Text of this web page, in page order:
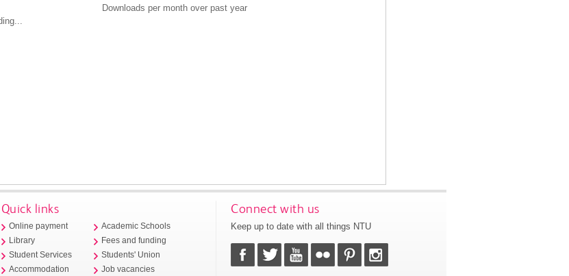
Downloads per month over past year
Quick links
Online payment
Library
Student Services
Accommodation
Academic Schools
Fees and funding
Students' Union
Job vacancies
Connect with us
Keep up to date with all things NTU